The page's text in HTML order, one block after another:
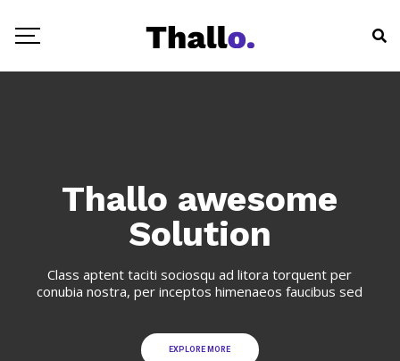
Thallo awesome
Solution
Class aptent taciti sociosqu ad litora torquent per
conubia nostra, per inceptos himenaeos faucibus sed
EXPLORE MORE